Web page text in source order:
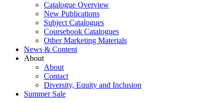
Catalogue Overview
New Publications
Subject Catalogues
Coursebook Catalogues
Other Marketing Materials
News & Content
About
About
Contact
Diversity, Equity and Inclusion
Summer Sale